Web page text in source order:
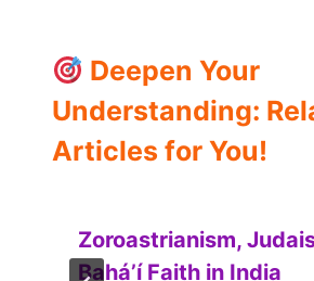
Deepen Your
Understanding:
Articles for You!
Zoroastrianism,
Baháʼí Faith in India